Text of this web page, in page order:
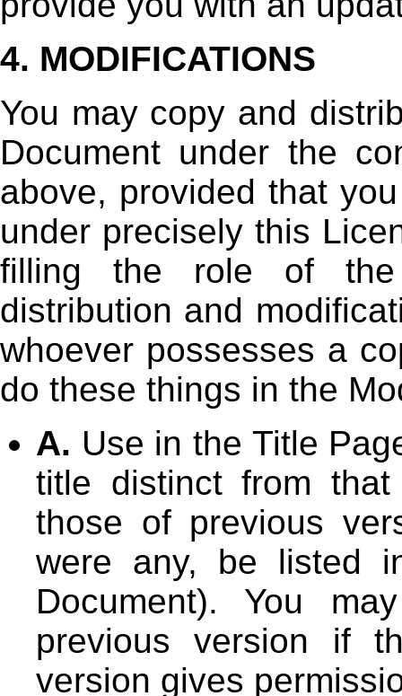
4. MODIFICATIONS
You may copy and
Document under the
above, provided that
under precisely this
filling the role of the
distribution and
whoever possesses a
do these things in the
A. Use in the Title
title distinct from
those of previous
were any, be listed
Document). You
previous version if
version gives